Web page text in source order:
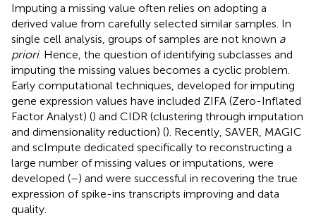
Imputing a missing value often relies on adopting a
derived value from carefully selected similar samples. In
single cell analysis, groups of samples are not known a
priori. Hence, the question of identifying subclasses and
imputing the missing values becomes a cyclic problem.
Early computational techniques, developed for imputing
gene expression values have included ZIFA (Zero-Inflated
Factor Analyst) () and CIDR (clustering through imputation
and dimensionality reduction) (). Recently, SAVER, MAGIC
and scImpute dedicated specifically to reconstructing a
large number of missing values or imputations, were
developed (–) and were successful in recovering the true
expression of spike-ins transcripts improving and data
quality.